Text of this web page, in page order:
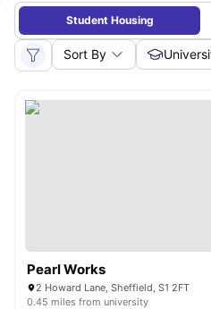
Student Housing
Sort By
Pearl Works
2 Howard Lane, Sheffield, S1 2FT
0.45 miles from university